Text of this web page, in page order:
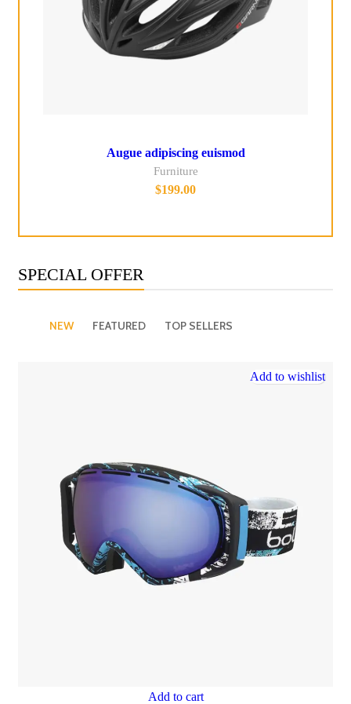
Augue adipiscing euismod
Furniture
$199.00
SPECIAL OFFER
NEW FEATURED TOP SELLERS
Add to wishlist
Add to cart